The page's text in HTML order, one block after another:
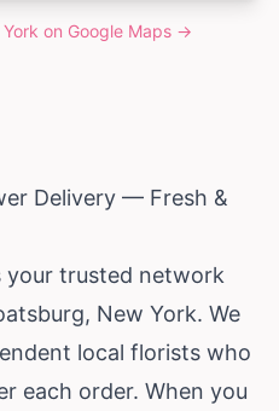
on Google Maps →
Delivery — Fresh &
your trusted network
New York. We
local florists who
each order. When you